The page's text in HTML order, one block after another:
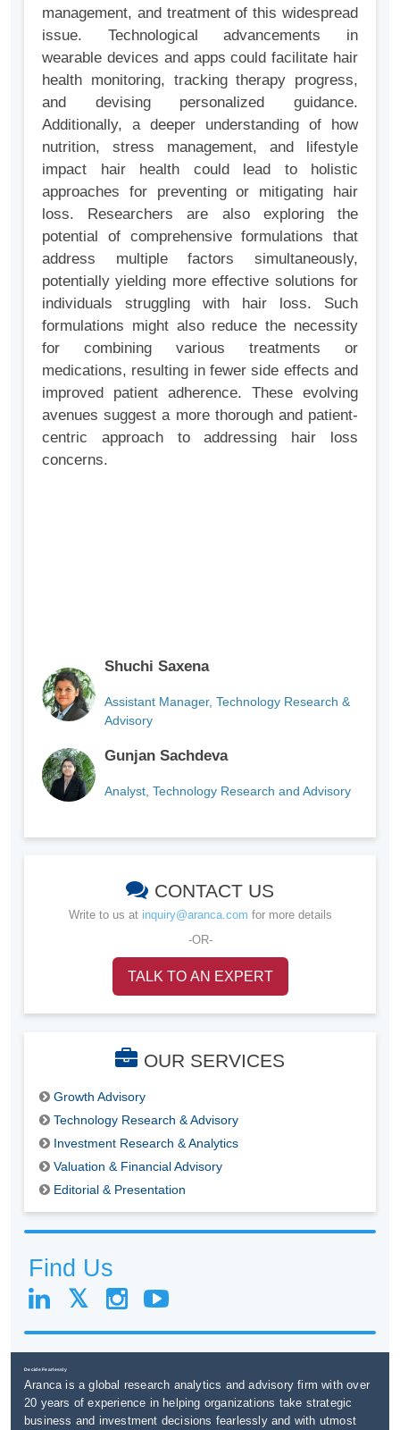
management, and treatment of this widespread
issue. Technological advancements in
wearable devices and apps could facilitate hair
health monitoring, tracking therapy progress,
and devising personalized guidance.
Additionally, a deeper understanding of how
nutrition, stress management, and lifestyle
impact hair health could lead to holistic
approaches for preventing or mitigating hair
loss. Researchers are also exploring the
potential of comprehensive formulations that
address multiple factors simultaneously,
potentially yielding more effective solutions for
individuals struggling with hair loss. Such
formulations might also reduce the necessity
for combining various treatments or
medications, resulting in fewer side effects and
improved patient adherence. These evolving
avenues suggest a more thorough and patient-
centric approach to addressing hair loss
concerns.
Shuchi Saxena
Assistant Manager, Technology Research &
Advisory
Gunjan Sachdeva
Analyst, Technology Research and Advisory
CONTACT US
Write to us at inquiry@aranca.com for more details
-OR-
TALK TO AN EXPERT
OUR SERVICES
Growth Advisory
Technology Research & Advisory
Investment Research & Analytics
Valuation & Financial Advisory
Editorial & Presentation
Find Us
Decide Fearlessly
Aranca is a global research analytics and advisory firm with over
20 years of experience in helping organizations take strategic
business and investment decisions fearlessly and with utmost